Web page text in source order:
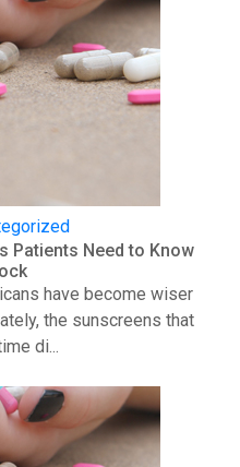
Patients Need to Know
have become wiser
the sunscreens that
di...